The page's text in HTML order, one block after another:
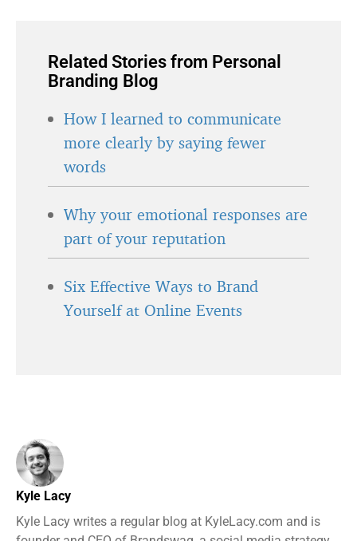
Related Stories from Personal
Branding Blog
How I learned to communicate
more clearly by saying fewer
words
Why your emotional responses are
part of your reputation
Six Effective Ways to Brand
Yourself at Online Events
Kyle Lacy
Kyle Lacy writes a regular blog at KyleLacy.com and is